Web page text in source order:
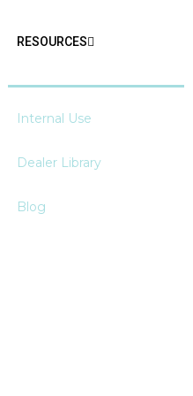
RESOURCES
Internal Use
Dealer Library
Blog